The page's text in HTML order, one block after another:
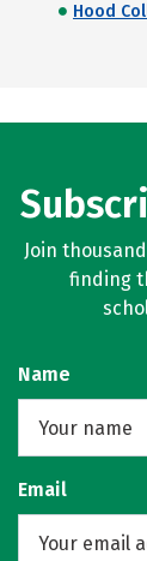
Hood
Join
finding
Name
Email